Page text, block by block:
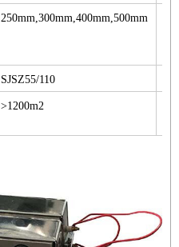
250mm,300mm,400mm,500mm
SJSZ55/110
>1200m2